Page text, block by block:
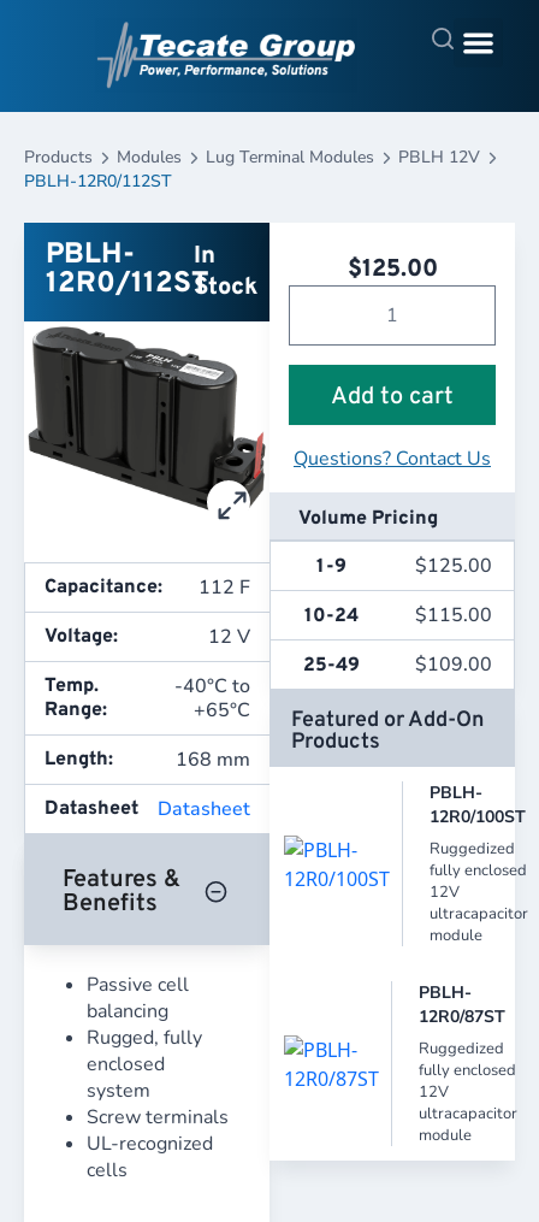
Products Modules Lug Terminal Modules
PBLH 12V
PBLH-12R0/112ST
PBLH-
12R0/112ST
In
Stock
Capacitance: 112 F
Voltage: 12 V
Temp.
Range:
-40°C to
+65°C
Length: 168 mm
Datasheet Datasheet
Features &
Benefits
Passive cell
balancing
Rugged, fully
enclosed
system
Screw terminals
UL-recognized
cells
$125.00
Add to cart
Questions? Contact Us
Volume Pricing
1-9
$125.00
10-24 $115.00
25-49 $109.00
Featured or Add-On
Products
PBLH-
12R0/100ST
Ruggedized
fully enclosed
12V
ultracapacitor
module
PBLH-
12R0/87ST
Ruggedized
fully enclosed
12V
ultracapacitor
module